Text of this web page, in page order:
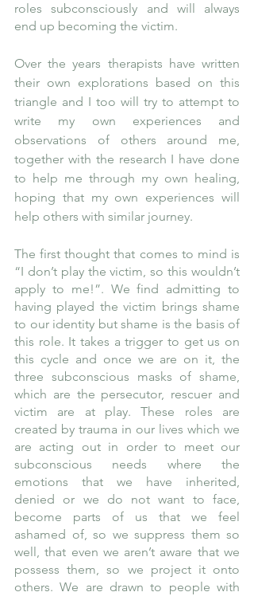
roles subconsciously and will always
end up becoming the victim.
Over the years therapists have written
their own explorations based on this
triangle and I too will try to attempt to
write my own experiences and
observations of others around me,
together with the research I have done
to help me through my own healing,
hoping that my own experiences will
help others with similar journey.
The first thought that comes to mind is
“I don’t play the victim, so this wouldn’t
apply to me!”. We find admitting to
having played the victim brings shame
to our identity but shame is the basis of
this role. It takes a trigger to get us on
this cycle and once we are on it, the
three subconscious masks of shame,
which are the persecutor, rescuer and
victim are at play. These roles are
created by trauma in our lives which we
are acting out in order to meet our
subconscious needs where the
emotions that we have inherited,
denied or we do not want to face,
become parts of us that we feel
ashamed of, so we suppress them so
well, that even we aren’t aware that we
possess them, so we project it onto
others. We are drawn to people with